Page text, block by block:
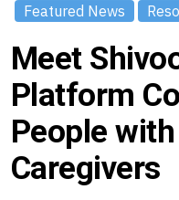
Featured News
Meet
Platform
People
Caregivers